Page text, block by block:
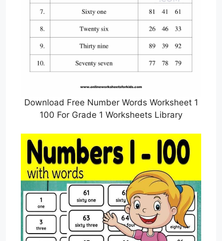
Download Free Number Words Worksheet 1
100 For Grade 1 Worksheets Library